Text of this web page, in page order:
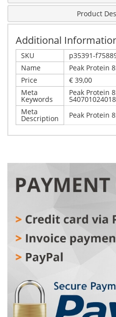
Product
Additional
SKU
p35391-
Name
Peak Protein
Price
€ 39,00
Meta
Keywords
Peak Protein
Meta
Description Peak Protein
Only registered users can
register
Peak Protein 85 (900g)